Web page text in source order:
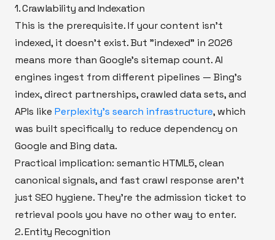
1. Crawlability and Indexation
This is the prerequisite. If your content isn't
indexed, it doesn't exist. But "indexed" in 2026
means more than Google's sitemap count. AI
engines ingest from different pipelines — Bing's
index, direct partnerships, crawled data sets, and
APIs like Perplexity's search infrastructure, which
was built specifically to reduce dependency on
Google and Bing data.
Practical implication: semantic HTML5, clean
canonical signals, and fast crawl response aren't
just SEO hygiene. They're the admission ticket to
retrieval pools you have no other way to enter.
2. Entity Recognition